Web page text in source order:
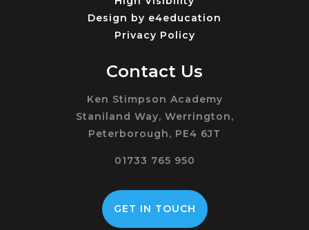
Design by e4education
Privacy Policy
Contact Us
Ken Stimpson Academy
Staniland Way, Werrington,
Peterborough, PE4 6JT
01733 765 950
GET IN TOUCH